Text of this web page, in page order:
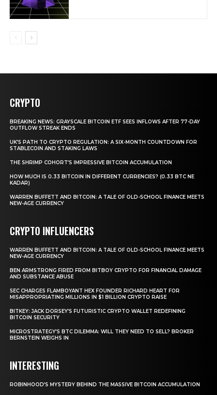
CRYPTO
BREAKING NEWS: GRAYSCALE BITCOIN ETF SEES INFLOWS AFTER 77-DAY
OUTFLOW STREAK ENDS
UK’S PATH TO CRYPTO REGULATION: A SIX-MONTH COUNTDOWN FOR
STABLECOIN AND STAKING LAWS
THE SHRIMP COHORT’S IMPRESSIVE BITCOIN ACCUMULATION
HOW MUCH IS 0.33 BITCOIN IN DIFFERENT CURRENCIES? (0.33 BTC NE
KADAR)
WARREN BUFFETT AND BITCOIN: A TALE OF OLD-SCHOOL FINANCE MEETS
NEW-AGE CURRENCY
CRYPTO INFLUENCERS
WARREN BUFFETT AND BITCOIN: A TALE OF OLD-SCHOOL FINANCE MEETS
NEW-AGE CURRENCY
BEN ARMSTRONG FIRED FROM BITBOY CRYPTO FOR FINANCIAL DAMAGE
AND SUBSTANCE ABUSE
SEC CHARGES FLAMBOYANT HEX FOUNDER RICHARD HEART FOR
MISAPPROPRIATING MILLIONS IN $1 BILLION CRYPTO RAISE
BITKEY: JACK DORSEY’S FUTURISTIC CRYPTO WALLET REDEFINING
BITCOIN SECURITY
MICROSTRATEGY’S BTC DILEMMA: WILL THEY NEED TO SELL? BROKER
BERNSTEIN WEIGHS IN
INTERESTING
ROBINHOOD’S MYSTERY BEHIND THE MASSIVE BITCOIN ACCUMULATION